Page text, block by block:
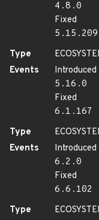
4.8.0
Fixed
5.15.209
Type
Events
Introduced
5.16.0
Fixed
6.1.167
Type
Events
Introduced
6.2.0
Fixed
6.6.102
Type